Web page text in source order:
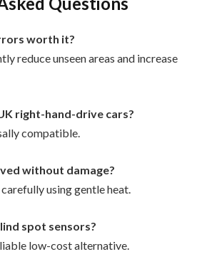
worth it?
reduce unseen areas and increase
right-hand-drive cars?
compatible.
without damage?
using gentle heat.
spot sensors?
low-cost alternative.